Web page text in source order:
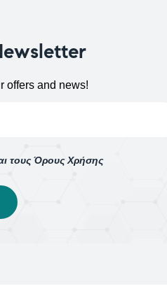
offers and news!
τους Όρους Χρήσης